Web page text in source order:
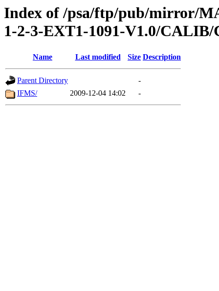
Index of /psa/ftp/pub/mirror/
1-2-3-EXT1-1091-V1.0/
Name Last modified Size Description
Parent Directory
-
IFMS/
2009-12-04 14:02 -